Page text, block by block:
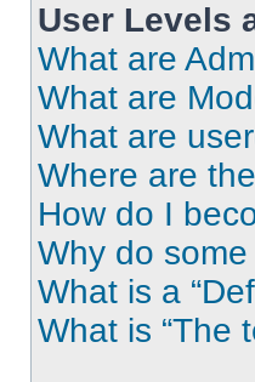
User Levels
What are
What are
What are
Where are
How do I
Why do
What is a
What is “The